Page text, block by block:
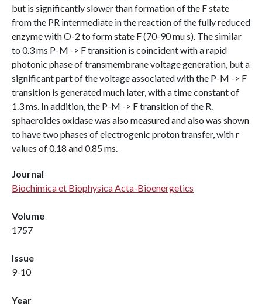
but is significantly slower than formation of the F state
from the PR intermediate in the reaction of the fully reduced
enzyme with O-2 to form state F (70-90 mu s). The similar
to 0.3 ms P-M -> F transition is coincident with a rapid
photonic phase of transmembrane voltage generation, but a
significant part of the voltage associated with the P-M -> F
transition is generated much later, with a time constant of
1.3 ms. In addition, the P-M -> F transition of the R.
sphaeroides oxidase was also measured and also was shown
to have two phases of electrogenic proton transfer, with r
values of 0.18 and 0.85 ms.
Journal
Biochimica et Biophysica Acta-Bioenergetics
Volume
1757
Issue
9-10
Year